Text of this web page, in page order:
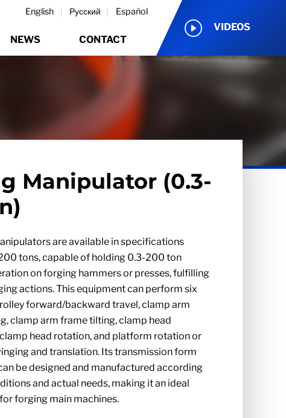
English Русский Español
NEWS CONTACT
VIDEOS
Manipulator (0.3-
are available in specifications
tons, capable of holding 0.3-200 ton
on forging hammers or presses, fulfilling
actions. This equipment can perform six
forward/backward travel, clamp arm
clamp arm frame tilting, clamp head
head rotation, and platform rotation or
and translation. Its transmission form
be designed and manufactured according
and actual needs, making it an ideal
forging main machines.